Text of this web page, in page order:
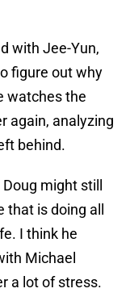
with Jee-Yun,
figure out why
watches the
again, analyzing
behind.
might still
is doing all
I think he
Michael
a lot of stress.